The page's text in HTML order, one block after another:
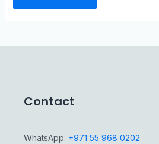
Contact
WhatsApp: +971 55 968 0202